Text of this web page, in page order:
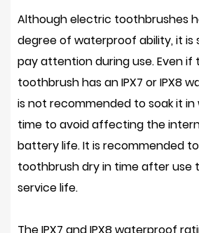
Although electric toothbrushes
degree of waterproof ability, it is
pay attention during use. Even if
toothbrush has an IPX7 or IPX8
is not recommended to soak it
time to avoid affecting the
battery life. It is recommended
toothbrush dry in time after use
service life.